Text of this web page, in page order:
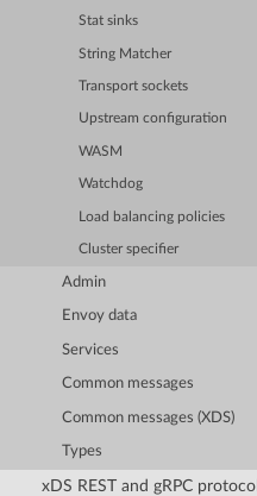
Stat sinks
String Matcher
Transport sockets
Upstream configuration
WASM
Watchdog
Load balancing policies
Cluster specifier
Admin
Envoy data
Services
Common messages
Common messages (XDS)
Types
xDS REST and gRPC protocol